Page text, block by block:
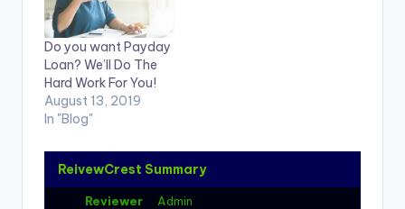
Do you want Payday
Loan? We’ll Do The
Hard Work For You!
August 13, 2019
In "Blog"
ReivewCrest Summary
Reviewer
Admin